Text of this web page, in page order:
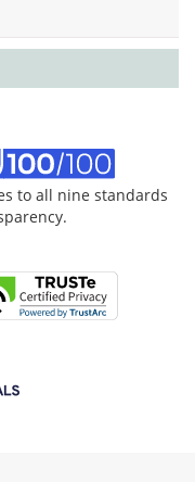
to all nine standards